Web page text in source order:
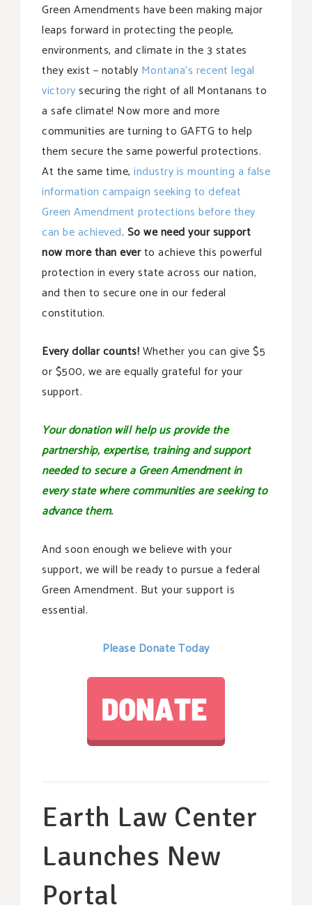
Green Amendments have been making major
leaps forward in protecting the people,
environments, and climate in the 3 states
they exist – notably Montana’s recent legal
victorysecuring the right of all Montanans to
a safe climate! Now more and more
communities are turning to GAFTG to help
them secure the same powerful protections.
At the same time, industry is mounting a false
information campaign seeking to defeat
Green Amendment protections before they
can be achieved. So we need your support
now more than everto achieve this powerful
protection in every state across our nation,
and then to secure one in our federal
constitution.
Every dollar counts!Whether you can give $5
or $500, we are equally grateful for your
support.
Your donation will help us provide the
partnership, expertise, training and support
needed to secure a Green Amendment in
every state where communities are seeking to
advance them.
And soon enough we believe with your
support, we will be ready to pursue a federal
Green Amendment. But your support is
essential.
Please Donate Today
Earth Law Center
Launches New
Portal